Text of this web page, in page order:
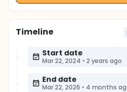
Timeline
Start date
Mar 22, 2024 • 2 years ago
End date
Mar 22, 2026 • 4 months